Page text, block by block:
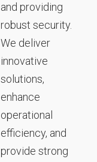
and providing
robust security.
We deliver
innovative
solutions,
enhance
operational
efficiency, and
provide strong